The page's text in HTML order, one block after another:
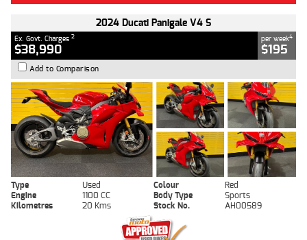
2024 Ducati Panigale V4 S
Ex. Govt. Charges 2
$38,990
per week4
$195
Add to Comparison
Type Used Colour
Red
Engine
1100 CC Body Type
Sports
Kilometres
20 Kms Stock No. AH00589